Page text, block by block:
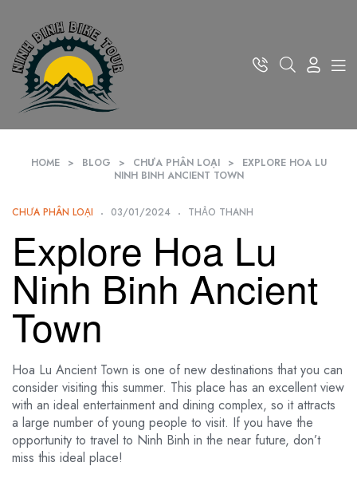
HOME > BLOG > CHƯA PHÂN LOẠI >
EXPLORE HOA LU
NINH BINH ANCIENT TOWN
CHƯA PHÂN LOẠI 03/01/2024 THẢO THANH
Explore Hoa Lu
Ninh Binh Ancient
Town
Hoa Lu Ancient Town is one of new destinations that you can
consider visiting this summer. This place has an excellent view
with an ideal entertainment and dining complex, so it attracts
a large number of young people to visit. If you have the
opportunity to travel to Ninh Binh in the near future, don’t
miss this ideal place!